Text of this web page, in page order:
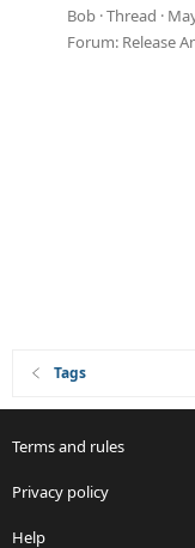
Bob Thread
Forum: Release
Tags
Terms and rules
Privacy policy
Help